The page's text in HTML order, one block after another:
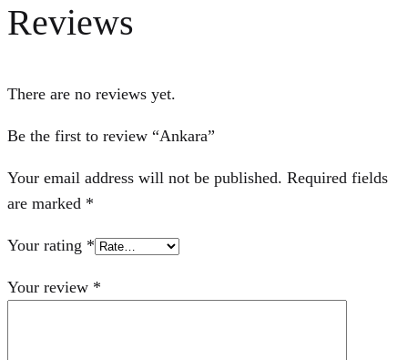
Reviews
There are no reviews yet.
Be the first to review “Ankara”
Your email address will not be published. Required fields
are marked *
Your rating *
Your review *